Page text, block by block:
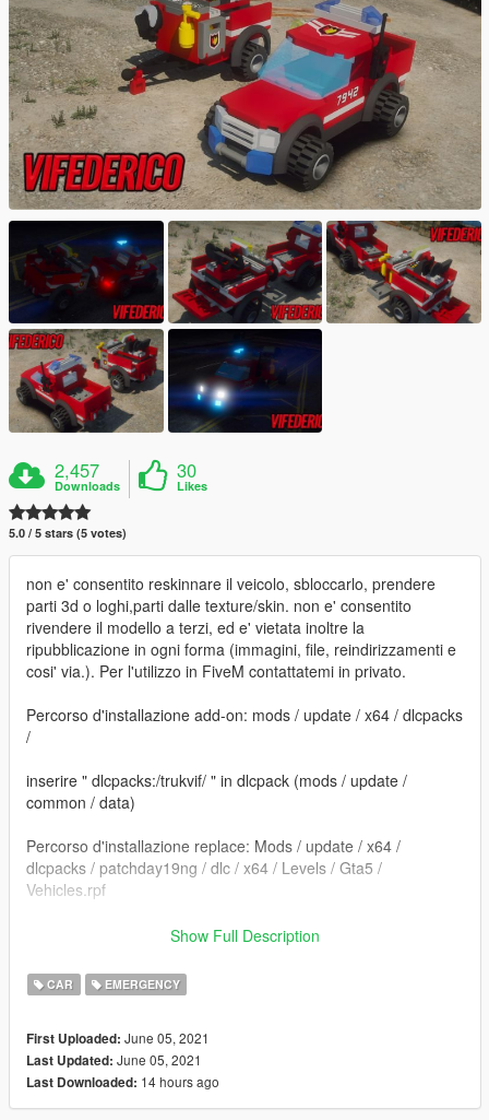
2,457
Downloads
30
Likes
5.0 / 5 stars (5 votes)
non e' consentito reskinnare il veicolo, sbloccarlo, prendere
parti 3d o loghi,parti dalle texture/skin. non e' consentito
rivendere il modello a terzi, ed e' vietata inoltre la
ripubblicazione in ogni forma (immagini, file, reindirizzamenti e
cosi' via.). Per l'utilizzo in FiveM contattatemi in privato.
Percorso d'installazione add-on: mods / update / x64 / dlcpacks
/
inserire " dlcpacks:/trukvif/ " in dlcpack (mods / update /
common / data)
Percorso d'installazione replace: Mods / update / x64 /
dlcpacks / patchday19ng / dlc / x64 / Levels / Gta5 /
Vehicles.rpf
==================================================
Sostituire i file. e' consigliato creare una cartella mod tramite il
Per dubbi o problemi contattatemi, vi rispondero' il piu' presto
possibile.
Show Full Description
CAR EMERGENCY
First Uploaded: June 05, 2021
Last Updated: June 05, 2021
Last Downloaded: 14 hours ago